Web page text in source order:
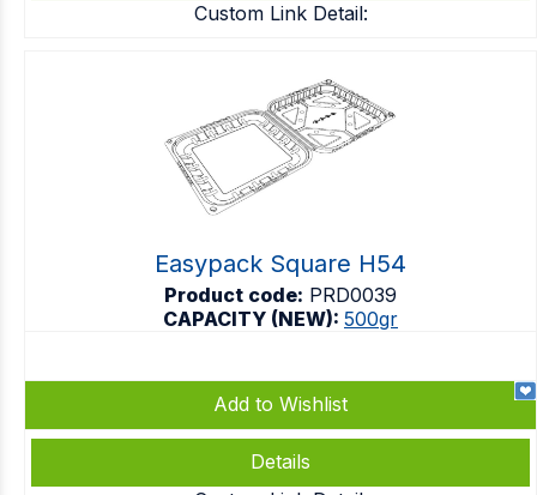
Custom Link Detail:
Easypack Square H54
Product code: PRD0039
CAPACITY (NEW): 500gr
Add to Wishlist
Details